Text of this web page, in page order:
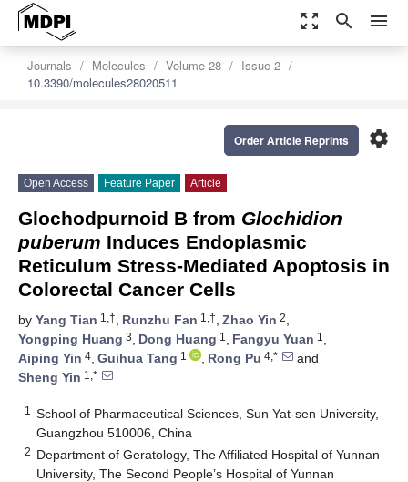
zoom_out_map search menu
Journals Molecules Volume 28
Issue 2
10.3390/molecules28020511
settings
Order Article Reprints
Open Access Feature Paper Article
Glochodpurnoid B from Glochidion
puberum Induces Endoplasmic
Reticulum Stress-Mediated Apoptosis in
Colorectal Cancer Cells
by Yang Tian 1,†, Runzhu Fan 1,†, Zhao Yin 2,
Yongping Huang 3, Dong Huang 1 , Fangyu Yuan 1 ,
Aiping Yin 4, Guihua Tang 1 , Rong Pu 4,*
and
Sheng Yin 1,*
1
School of Pharmaceutical Sciences, Sun Yat-sen University,
Guangzhou 510006, China
2 Department of Geratology, The Affiliated Hospital of Yunnan
University, The Second People’s Hospital of Yunnan